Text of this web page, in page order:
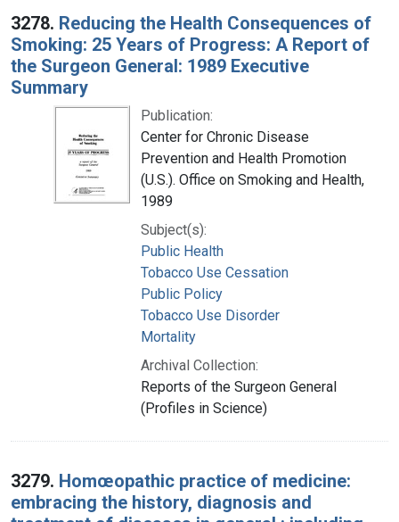
3278. Reducing the Health Consequences of
Smoking: 25 Years of Progress: A Report of
the Surgeon General: 1989 Executive
Summary
Publication:
Center for Chronic Disease
Prevention and Health Promotion
(U.S.). Office on Smoking and Health,
1989
Subject(s):
Public Health
Tobacco Use Cessation
Public Policy
Tobacco Use Disorder
Mortality
Archival Collection:
Reports of the Surgeon General
(Profiles in Science)
3279. Homœopathic practice of medicine:
embracing the history, diagnosis and